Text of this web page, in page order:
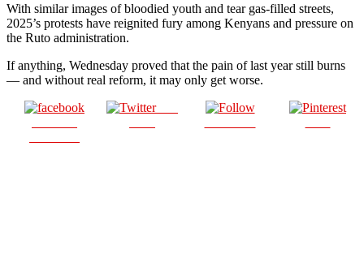
With similar images of bloodied youth and tear gas-filled streets,
2025’s protests have reignited fury among Kenyans and pressure on
the Ruto administration.
If anything, Wednesday proved that the pain of last year still burns
— and without real reform, it may only get worse.
Post